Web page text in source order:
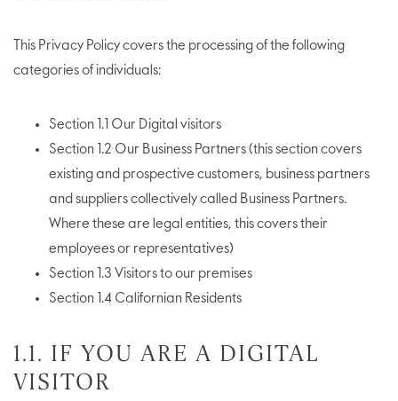
This Privacy Policy covers the processing of the following
categories of individuals:
Section 1.1 Our Digital visitors
Section 1.2 Our Business Partners (this section covers
existing and prospective customers, business partners
and suppliers collectively called Business Partners.
Where these are legal entities, this covers their
employees or representatives)
Section 1.3 Visitors to our premises
Section 1.4 Californian Residents
1.1. IF YOU ARE A DIGITAL
VISITOR